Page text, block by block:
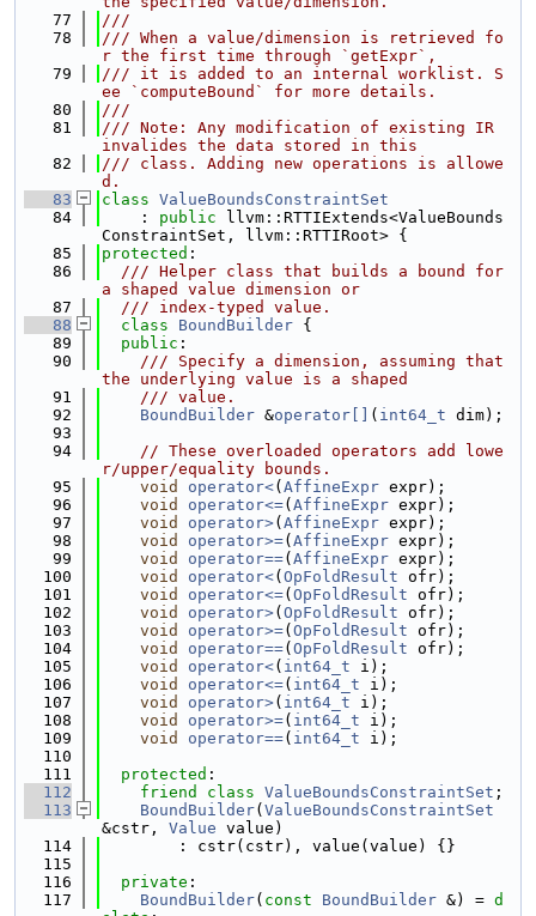
   77
///
   78
/// When a value/dimension is retrieved fo
r the first time through `getExpr`,
   79
/// it is added to an internal worklist. S
ee `computeBound` for more details.
   80
///
   81
/// Note: Any modification of existing IR
invalides the data stored in this
   82
/// class. Adding new operations is allowe
d.
   83
class ValueBoundsConstraintSet
   84
    :
public llvm::RTTIExtends<ValueBounds
ConstraintSet, llvm::RTTIRoot> {
   85
protected :
   86
  /// Helper class that builds a bound for
a shaped value dimension or
   87
  /// index-typed value.
   88
class BoundBuilder {
   89
public :
   90
    /// Specify a dimension, assuming that
the underlying value is a shaped
   91
    /// value.
   92
BoundBuilder &operator[] ( int64_t dim);
   93
   94
// These overloaded operators add lowe
r/upper/equality bounds.
   95
void operator<( AffineExpr expr);
   96
void operator<=( AffineExpr expr);
   97
void operator>( AffineExpr expr);
   98
void operator>=( AffineExpr expr);
   99
void operator==( AffineExpr expr);
  100
void operator<( OpFoldResult ofr);
  101
void operator<=( OpFoldResult ofr);
  102
void operator>( OpFoldResult ofr);
  103
void operator>=( OpFoldResult ofr);
  104
void operator==( OpFoldResult ofr);
  105
void operator<( int64_t i);
  106
void operator<=( int64_t i);
  107
void operator>( int64_t i);
  108
void operator>=( int64_t i);
  109
void operator==( int64_t i);
  110
  111
protected :
  112
friend class ValueBoundsConstraintSet ;
  113
BoundBuilder( ValueBoundsConstraintSet
&cstr, Value value)
  114
        : cstr(cstr), value(value) {}
  115
  116
private :
  117
BoundBuilder( const BoundBuilder &) = d